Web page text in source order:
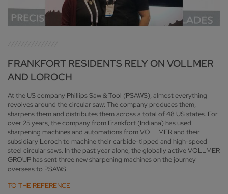
FRANKFORT RESIDENTS RELY ON VOLLMER
AND LOROCH
At the US company Phillips Saw & Tool (PSAWS), almost everything
revolves around the circular saw: The company produces them,
sharpens them and distributes them across a total of 48 US states. For
over 25 years, the company from Frankfort (Indiana) has used
sharpening machines and automations from VOLLMER and their
subsidiary Loroch to machine their carbide-tipped and high-speed
steel circular saws. In the past year alone, the globally active VOLLMER
GROUP has sent three new sharpening machines on the journey
overseas to PSAWS.
TO THE REFERENCE